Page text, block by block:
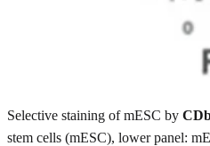
Selective staining of mESC by
stem cells (mESC), lower panel: